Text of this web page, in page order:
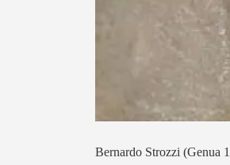
Bernardo Strozzi (Genua